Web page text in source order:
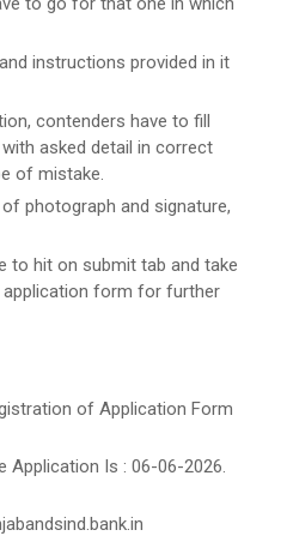
instructions provided in it
contenders have to fill
asked detail in correct
of mistake.
photograph and signature,
to hit on submit tab and take
form for further
of Application Form
Application Is : 06-06-2026.